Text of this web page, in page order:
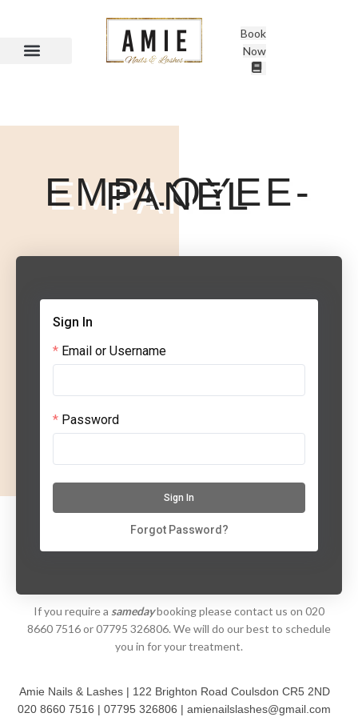
Book
Now
EMPLOYEE-
PANEL
Sign In
Email or Username
Password
Sign In
Forgot Password?
If you require a samedaybooking please contact us on 020
8660 7516 or 07795 326806. We will do our best to schedule
you in for your treatment.
Amie Nails & Lashes | 122 Brighton Road Coulsdon CR5 2ND
020 8660 7516 | 07795 326806 | amienailslashes@gmail.com